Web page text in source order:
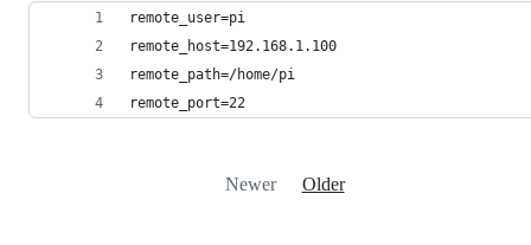
remote_user=pi
remote_host=192.168.1.100
remote_path=/home/pi
remote_port=22
Newer Older